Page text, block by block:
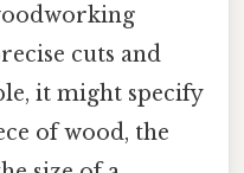
cuts and
it might specify
of wood, the